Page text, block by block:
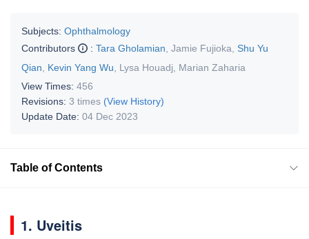
Subjects: Ophthalmology
Contributors
: Tara Gholamian Jamie Fujioka
Shu Yu
Qian
Kevin Yang Wu Lysa Houadj
Marian Zaharia
View Times: 456
Revisions: 3 times (View History)
Update Date: 04 Dec 2023
Table of Contents
1. Uveitis